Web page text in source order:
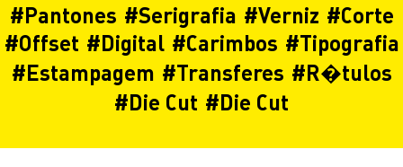
#Pantones #Serigrafia #Verniz #Corte
#Offset #Digital #Carimbos #Tipografia
#Estampagem #Transferes #R�tulos
#Die Cut #Die Cut